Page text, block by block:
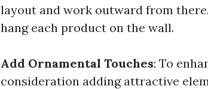
layout and work outward from
hang each product on the wall.
Add Ornamental Touches: To
consideration adding attractive